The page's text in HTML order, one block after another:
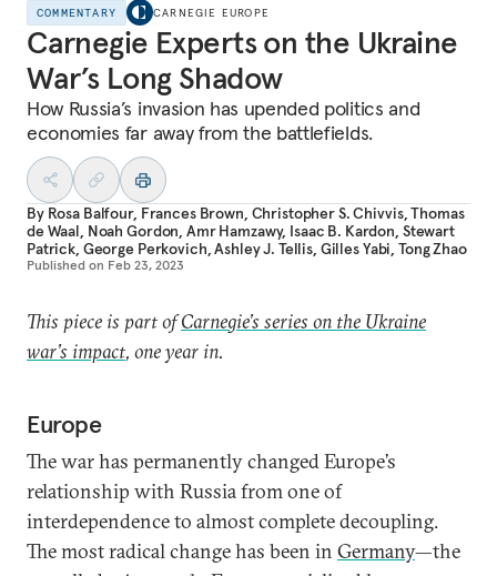
COMMENTARY CARNEGIE EUROPE
Carnegie Experts on the Ukraine
War’s Long Shadow
How Russia’s invasion has upended politics and
economies far away from the battlefields.
By Rosa Balfour, Frances Brown, Christopher S. Chivvis,Thomas
de Waal, Noah Gordon, Amr Hamzawy, Isaac B. Kardon, Stewart
Patrick, George Perkovich,Ashley J. Tellis, Gilles Yabi, Tong Zhao
Published on Feb 23, 2023
This piece is part ofCarnegie’s series on the Ukraine
war’s impact, one year in.
Europe
The war has permanently changed Europe’s
relationship with Russia from one of
interdependence to almost complete decoupling.
The most radical change has been in Germany—the